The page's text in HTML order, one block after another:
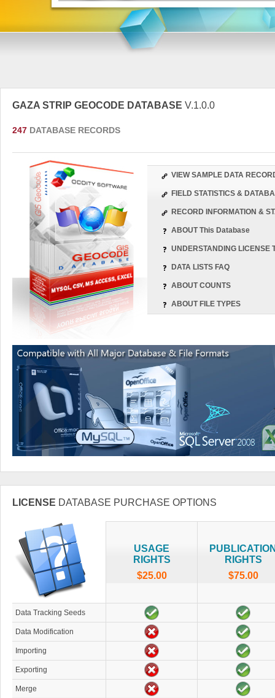
GAZA STRIP GEOCODE DATABASE V.1.0.0
247 DATABASE RECORDS
VIEW SAMPLE DATA
FIELD STATISTICS &
RECORD INFORMATION &
ABOUT This Database
UNDERSTANDING LICENSE
DATA LISTS FAQ
ABOUT COUNTS
ABOUT FILE TYPES
LICENSE DATABASE PURCHASE OPTIONS
USAGE
RIGHTS
$25.00
RIGHTS
$75.00
Data Tracking Seeds
Data Modification
Importing
Exporting
Merge